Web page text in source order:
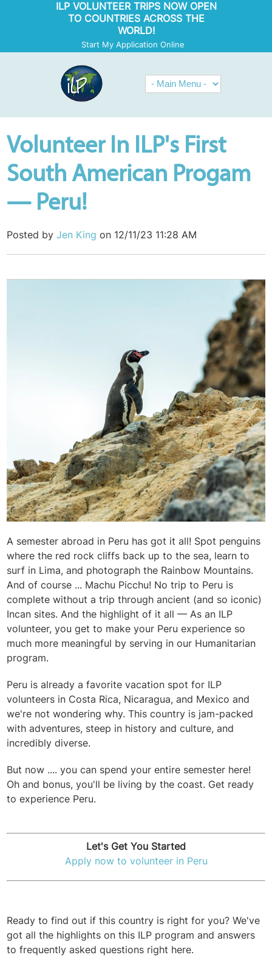
ILP VOLUNTEER TRIPS NOW OPEN
TO COUNTRIES ACROSS THE
WORLD!
Start My Application Online
Volunteer In ILP's First
South American Progam
— Peru!
Posted by Jen King on 12/11/23 11:28 AM
A semester abroad in Peru has got it all! Spot penguins
where the red rock cliffs back up to the sea, learn to
surf in Lima, and photograph the Rainbow Mountains.
And of course ... Machu Picchu! No trip to Peru is
complete without a trip through ancient (and so iconic)
Incan sites. And the highlight of it all — As an ILP
volunteer, you get to make your Peru experience so
much more meaningful by serving in our Humanitarian
program.
Peru is already a favorite vacation spot for ILP
volunteers in Costa Rica, Nicaragua, and Mexico and
we're not wondering why. This country is jam-packed
with adventures, steep in history and culture, and
incredibly diverse.
But now .... you can spend your entire semester here!
Oh and bonus, you'll be living by the coast. Get ready
to experience Peru.
Let's Get You Started
Apply now to volunteer in Peru
Ready to find out if this country is right for you? We've
got all the highlights on this ILP program and answers
to frequently asked questions right here.